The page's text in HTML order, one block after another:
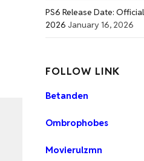
PS6 Release Date:
2026 January 16, 2026
FOLLOW LINK
Betanden
Ombrophobes
Movierulzmn